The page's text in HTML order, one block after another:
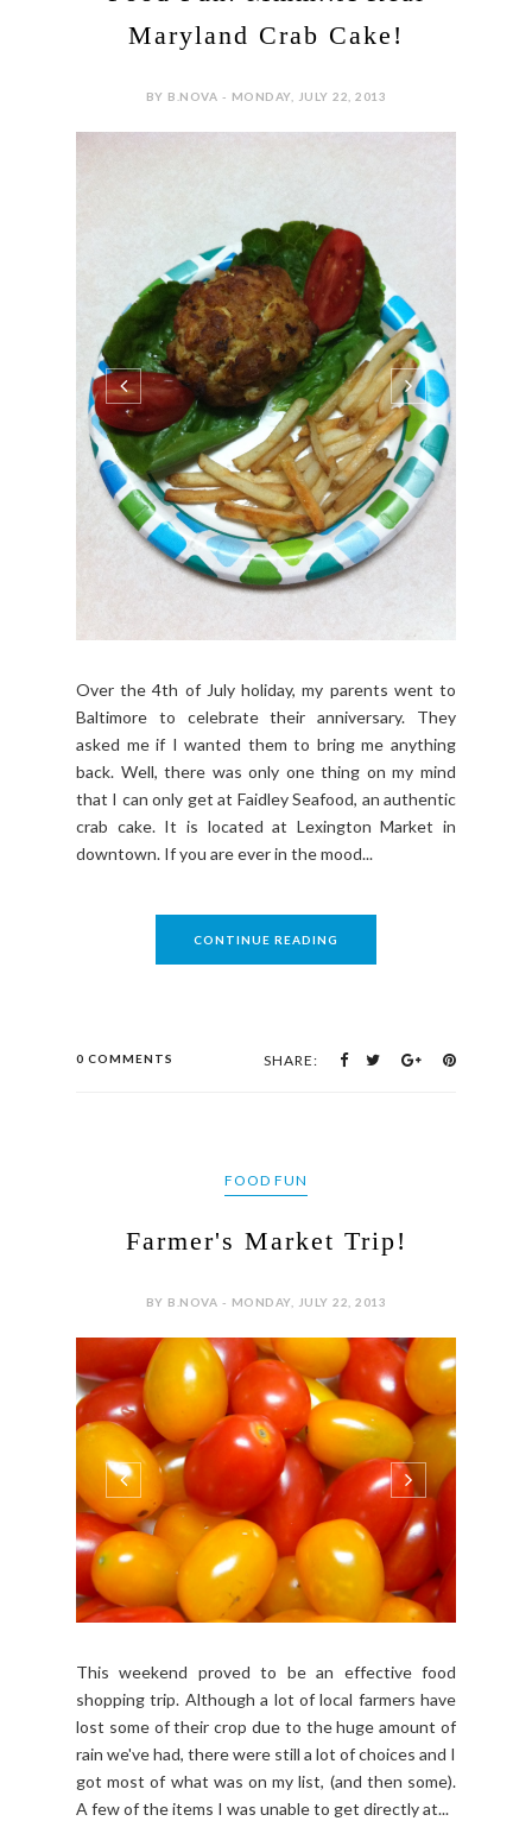
Maryland Crab Cake!
BY B.NOVA - MONDAY, JULY 22, 2013
Over the 4th of July holiday, my parents went to
Baltimore to celebrate their anniversary. They
asked me if I wanted them to bring me anything
back. Well, there was only one thing on my mind
that I can only get at Faidley Seafood, an authentic
crab cake. It is located at Lexington Market in
downtown. If you are ever in the mood...
CONTINUE READING
0 COMMENTS SHARE:
FOOD FUN
Farmer's Market Trip!
BY B.NOVA - MONDAY, JULY 22, 2013
This weekend proved to be an effective food
shopping trip. Although a lot of local farmers have
lost some of their crop due to the huge amount of
rain we've had, there were still a lot of choices and I
got most of what was on my list, (and then some).
A few of the items I was unable to get directly at...